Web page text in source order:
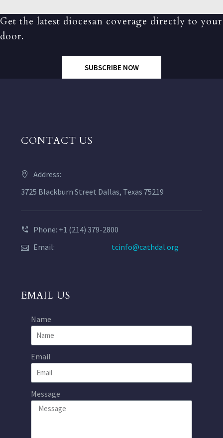
Get the latest diocesan coverage directly to your
door.
SUBSCRIBE NOW
CONTACT US
Address:
3725 Blackburn Street Dallas, Texas 75219
Phone: +1 (214) 379-2800
Email:
tcinfo@cathdal.org
EMAIL US
Name
Email
Message